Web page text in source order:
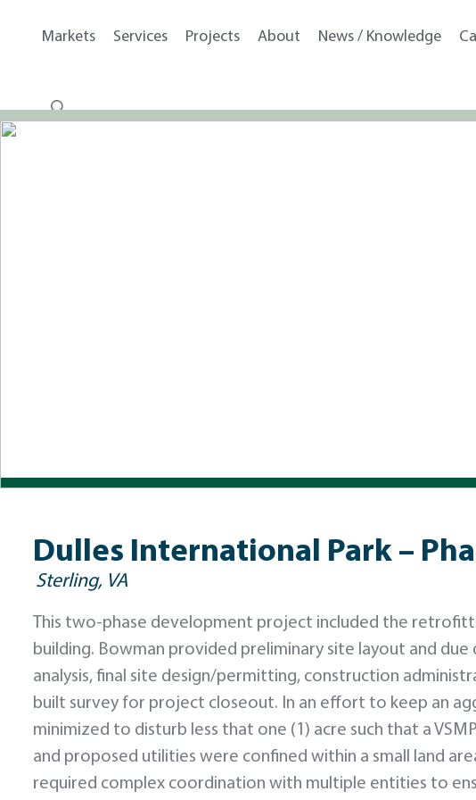
Markets Services Projects About News / Knowledge
Dulles International Park –
Sterling, VA
This two-phase development project included the
building. Bowman provided preliminary site layout and
analysis, final site design/permitting, construction
built survey for project closeout. In an effort to keep an
minimized to disturb less that one (1) acre such that a
and proposed utilities were confined within a small land
required complex coordination with multiple entities to